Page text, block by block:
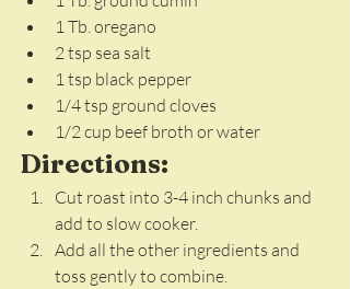
1 Tb. oregano
2 tsp sea salt
1 tsp black pepper
1/4 tsp ground cloves
1/2 cup beef broth or water
Directions:
Cut roast into 3-4 inch chunks and
add to slow cooker.
Add all the other ingredients and
toss gently to combine.